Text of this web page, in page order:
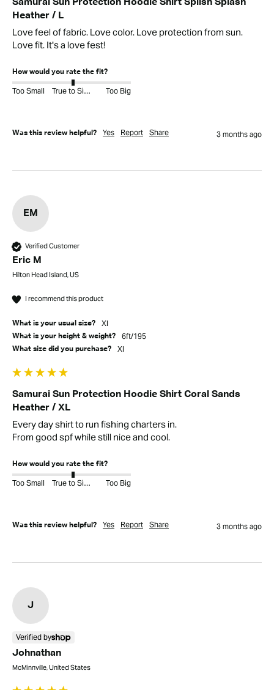
Samurai Sun Protection Hoodie Shirt Splish Splash
Heather / L
Love feel of fabric. Love color. Love protection from sun.
Love fit. It's a love fest!
How would you rate the fit?
Too Small True to Size Too Big
Was this review helpful? Yes Report Share 3 months ago
EM
Verified Customer
Eric M
Hilton Head Island, US
I recommend this product
What is your usual size? Xl
What is your height & weight? 6ft/195
What size did you purchase? Xl
Samurai Sun Protection Hoodie Shirt Coral Sands
Heather / XL
Every day shirt to run fishing charters in.
From good spf while still nice and cool.
How would you rate the fit?
Too Small True to Size Too Big
Was this review helpful? Yes Report Share 3 months ago
J
Verified by
Johnathan
McMinnville, United States